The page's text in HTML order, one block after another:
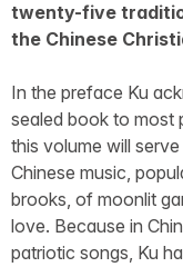
twenty-five
the Chinese
In the preface Ku
sealed book to most
this volume will
Chinese music,
brooks, of moonlit
love. Because in
patriotic songs, Ku